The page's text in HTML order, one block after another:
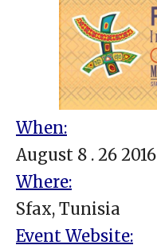
When:
August 8 . 26 2016
Where:
Sfax, Tunisia
Event Website: